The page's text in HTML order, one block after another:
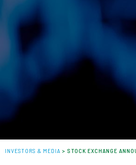
INVESTORS & MEDIA > STOCK EXCHANGE